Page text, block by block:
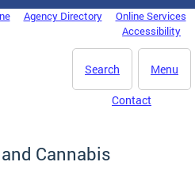
Agency Directory
Online Services
Accessibility
Menu
Search
Contact
Cannabis